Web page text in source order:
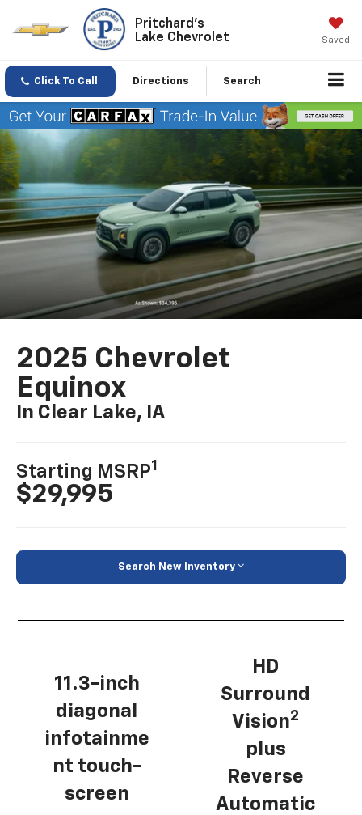
Pritchard's
Lake Chevrolet
Saved
Click To Call Directions Search
2025 Chevrolet
Equinox
In Clear Lake, IA
Starting MSRP1
$29,995
Search New Inventory
11.3-inch
diagonal
infotainme
nt touch-
screen
HD
Surround
Vision2
plus
Reverse
Automatic